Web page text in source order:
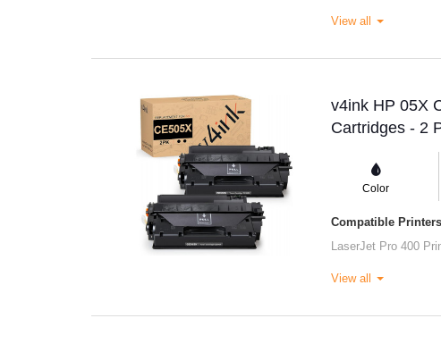
View all
v4ink HP 05X
Cartridges - 2
Color
Compatible
LaserJet Pro 400
View all